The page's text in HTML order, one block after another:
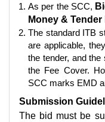
As per the SCC,
Money &
The standard ITB
are applicable,
the tender, and
the Fee Cover.
SCC marks EMD
Submission
The bid must be